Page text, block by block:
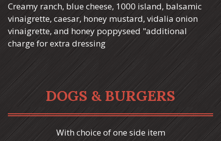
Creamy ranch, blue cheese, 1000 island, balsamic
vinaigrette, caesar, honey mustard, vidalia onion
vinaigrette, and honey poppyseed "additional
charge for extra dressing
DOGS & BURGERS
With choice of one side item